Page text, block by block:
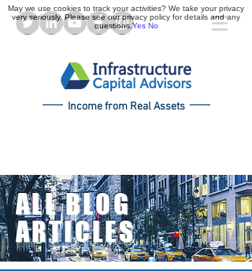
Income from Real Assets
ALL BLOG
ARTICLES
May we use cookies to track your activities? We take your privacy
very seriously. Please see our privacy policy for details and any
questions. Yes No